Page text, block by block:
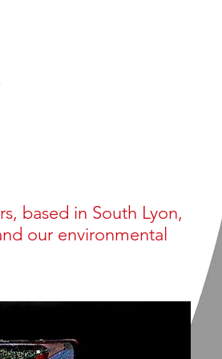
based in South Lyon,
our environmental